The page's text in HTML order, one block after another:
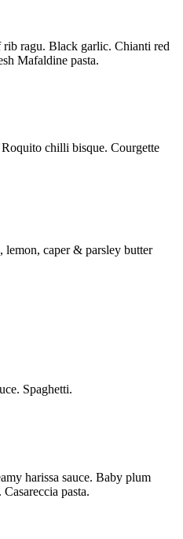
ragu. Black garlic. Chianti red
Mafaldine pasta.
chilli bisque. Courgette
caper & parsley butter
Spaghetti.
harissa sauce. Baby plum
pasta.